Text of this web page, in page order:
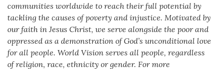
communities worldwide to reach their full potential by
tackling the causes of poverty and injustice. Motivated by
our faith in Jesus Christ, we serve alongside the poor and
oppressed as a demonstration of God’s unconditional love
for all people. World Vision serves all people, regardless
of religion, race, ethnicity or gender. For more